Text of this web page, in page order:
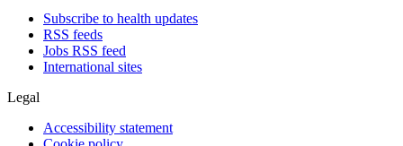
Subscribe to health updates
RSS feeds
Jobs RSS feed
International sites
Legal
Accessibility statement